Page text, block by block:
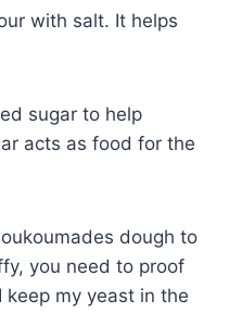
with salt. It helps
sugar to help
acts as food for the
dough to
you need to proof
my yeast in the